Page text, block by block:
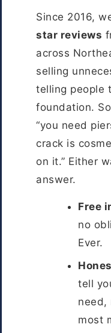
Since 2016,
star reviews
across
selling
telling people
foundation.
“you need
crack is
on it.” Either
answer.
Free
no
Ever.
tell
need,
most